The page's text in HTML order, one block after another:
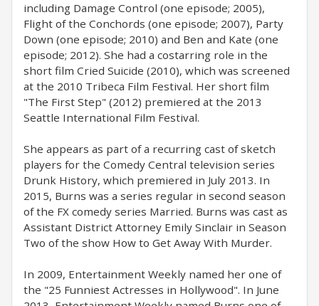
including Damage Control (one episode; 2005),
Flight of the Conchords (one episode; 2007), Party
Down (one episode; 2010) and Ben and Kate (one
episode; 2012). She had a costarring role in the
short film Cried Suicide (2010), which was screened
at the 2010 Tribeca Film Festival. Her short film
"The First Step" (2012) premiered at the 2013
Seattle International Film Festival.
She appears as part of a recurring cast of sketch
players for the Comedy Central television series
Drunk History, which premiered in July 2013. In
2015, Burns was a series regular in second season
of the FX comedy series Married. Burns was cast as
Assistant District Attorney Emily Sinclair in Season
Two of the show How to Get Away With Murder.
In 2009, Entertainment Weekly named her one of
the "25 Funniest Actresses in Hollywood". In June